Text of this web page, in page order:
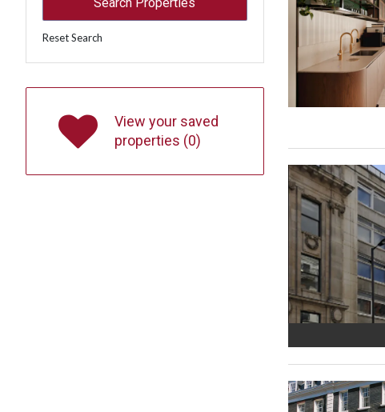
Reset Search
View your saved
properties (0)